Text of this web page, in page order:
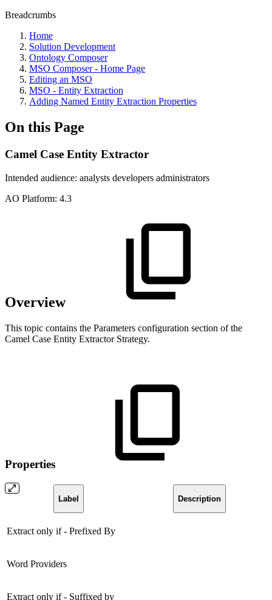
Breadcrumbs
Home
Solution Development
Ontology Composer
MSO Composer - Home Page
Editing an MSO
MSO - Entity Extraction
Adding Named Entity Extraction Properties
On this Page
Camel Case Entity Extractor
Intended audience: analysts developers administrators
AO Platform: 4.3
Overview
This topic contains the Parameters configuration section of the
Camel Case Entity Extractor Strategy.
Properties
Label Description
Extract only if - Prefixed By
Word Providers
Extract only if - Suffixed by